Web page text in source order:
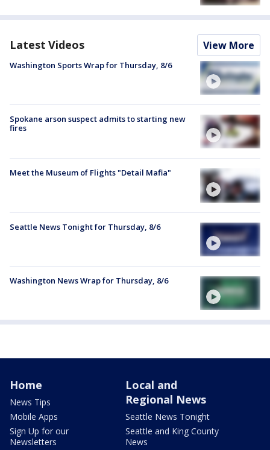
Latest Videos View More
Washington Sports Wrap for Thursday, 8/6
Spokane arson suspect admits to starting new
fires
Meet the Museum of Flights "Detail Mafia"
Seattle News Tonight for Thursday, 8/6
Washington News Wrap for Thursday, 8/6
Home
News Tips
Mobile Apps
Sign Up for our
Newsletters
Local and
Regional News
Seattle News Tonight
Seattle and King County
News